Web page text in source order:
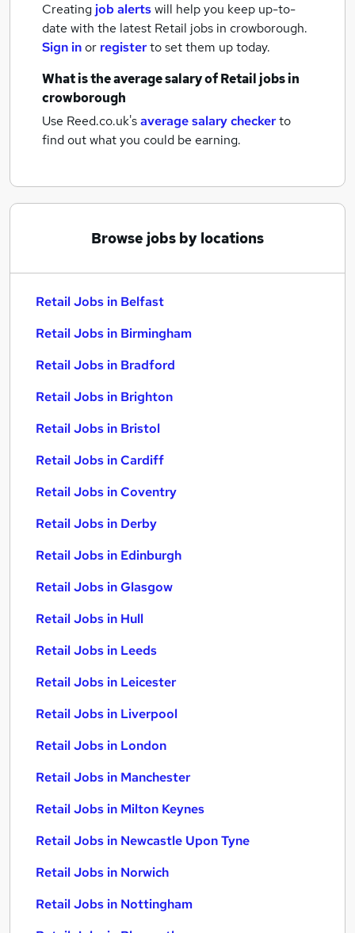
Creating job alertswill help you keep up-to-
date with the latest Retail jobs in crowborough.
Sign inor registerto set them up today.
What is the average salary ofRetail jobsin
crowborough
Use Reed.co.uk'saverage salary checkerto
find out what you could be earning.
Browse jobs by locations
Retail Jobs in Belfast
Retail Jobs in Birmingham
Retail Jobs in Bradford
Retail Jobs in Brighton
Retail Jobs in Bristol
Retail Jobs in Cardiff
Retail Jobs in Coventry
Retail Jobs in Derby
Retail Jobs in Edinburgh
Retail Jobs in Glasgow
Retail Jobs in Hull
Retail Jobs in Leeds
Retail Jobs in Leicester
Retail Jobs in Liverpool
Retail Jobs in London
Retail Jobs in Manchester
Retail Jobs in Milton Keynes
Retail Jobs in Newcastle Upon Tyne
Retail Jobs in Norwich
Retail Jobs in Nottingham